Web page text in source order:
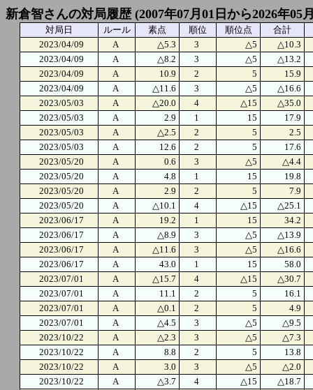
新倉智さんの対局履歴 (2007年07月01日から2026年05
対局日 ルール 素点 順位 順位点
合計
2023/04/09
A △5.3 3 △5
△10.3
2023/04/09
A △8.2 3 △5
△13.2
2023/04/09
A 10.9 2 5
15.9
2023/04/09
A △11.6 3 △5
△16.6
2023/05/03
A △20.0 4 △15
△35.0
2023/05/03
A 2.9 1 15
17.9
2023/05/03
A △2.5 2 5
2.5
2023/05/03
A 12.6 2 5
17.6
2023/05/20
A 0.6 3 △5
△4.4
2023/05/20
A 4.8 1 15
19.8
2023/05/20
A 2.9 2 5
7.9
2023/05/20
A △10.1 4 △15
△25.1
2023/06/17
A 19.2 1 15
34.2
2023/06/17
A △8.9 3 △5
△13.9
2023/06/17
A △11.6 3 △5
△16.6
2023/06/17
A 43.0 1 15
58.0
2023/07/01
A △15.7 4 △15
△30.7
2023/07/01
A 11.1 2 5
16.1
2023/07/01
A △0.1 2 5
4.9
2023/07/01
A △4.5 3 △5
△9.5
2023/10/22
A △2.3 3 △5
△7.3
2023/10/22
A 8.8 2 5
13.8
2023/10/22
A 3.0 3 △5
△2.0
2023/10/22
A △3.7 4 △15
△18.7